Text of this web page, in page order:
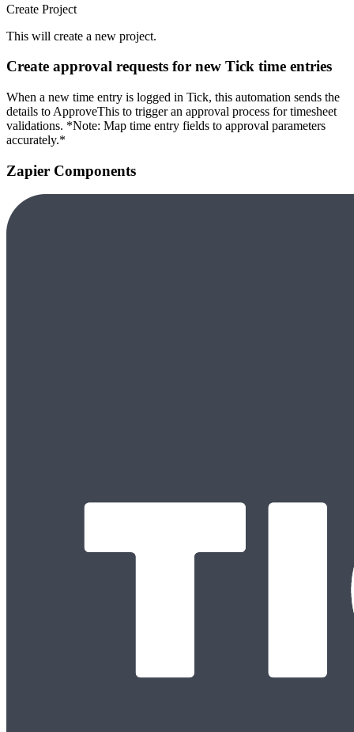
Create Project
This will create a new project.
Create approval requests for new Tick time entries
When a new time entry is logged in Tick, this automation sends the
details to ApproveThis to trigger an approval process for timesheet
validations. *Note: Map time entry fields to approval parameters
accurately.*
Zapier Components